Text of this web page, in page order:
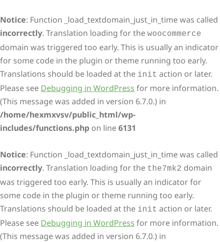
Notice: Function _load_textdomain_just_in_time was called
incorrectly. Translation loading for the woocommerce
domain was triggered too early. This is usually an indicator
for some code in the plugin or theme running too early.
Translations should be loaded at the init action or later.
Please see Debugging in WordPress for more information.
(This message was added in version 6.7.0.) in
/home/hexmxvsv/public_html/wp-
includes/functions.php on line6131
Notice: Function _load_textdomain_just_in_time was called
incorrectly. Translation loading for the the7mk2 domain
was triggered too early. This is usually an indicator for
some code in the plugin or theme running too early.
Translations should be loaded at the init action or later.
Please see Debugging in WordPress for more information.
(This message was added in version 6.7.0.) in